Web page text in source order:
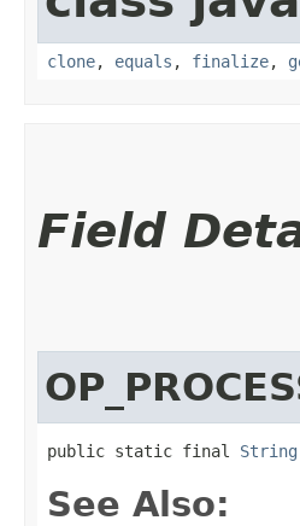
clone, equals , finalize,
Field
public static final String
See Also: